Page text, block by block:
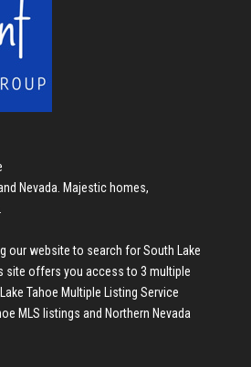
Nevada. Majestic homes,
our website to search forSouth Lake
site offers you access to 3 multiple
Tahoe Multiple Listing Service
MLS listings and Northern Nevada